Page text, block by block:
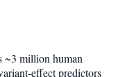
~3 million human
effect predictors